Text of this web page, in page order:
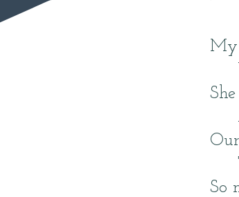
My
So